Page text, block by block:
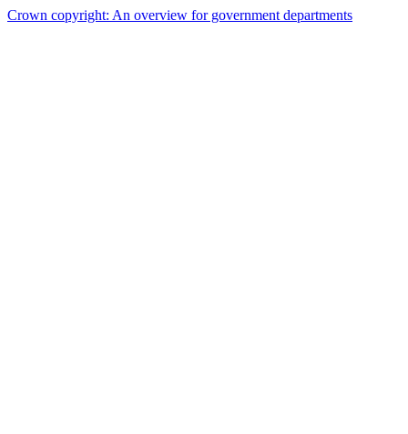
Crown copyright: An overview for government departments